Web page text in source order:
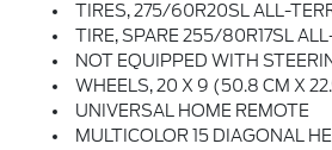
TIRES, 275/60R20SL ALL-TERRAIN, BLACKWALL
TIRE, SPARE 255/80R17SL ALL-
NOT EQUIPPED WITH STEERING COLUMN LOCK,
WHEELS, 20 X 9 (50.8 CM X 22.9 CM) STERLING
UNIVERSAL HOME REMOTE
MULTICOLOR 15 DIAGONAL